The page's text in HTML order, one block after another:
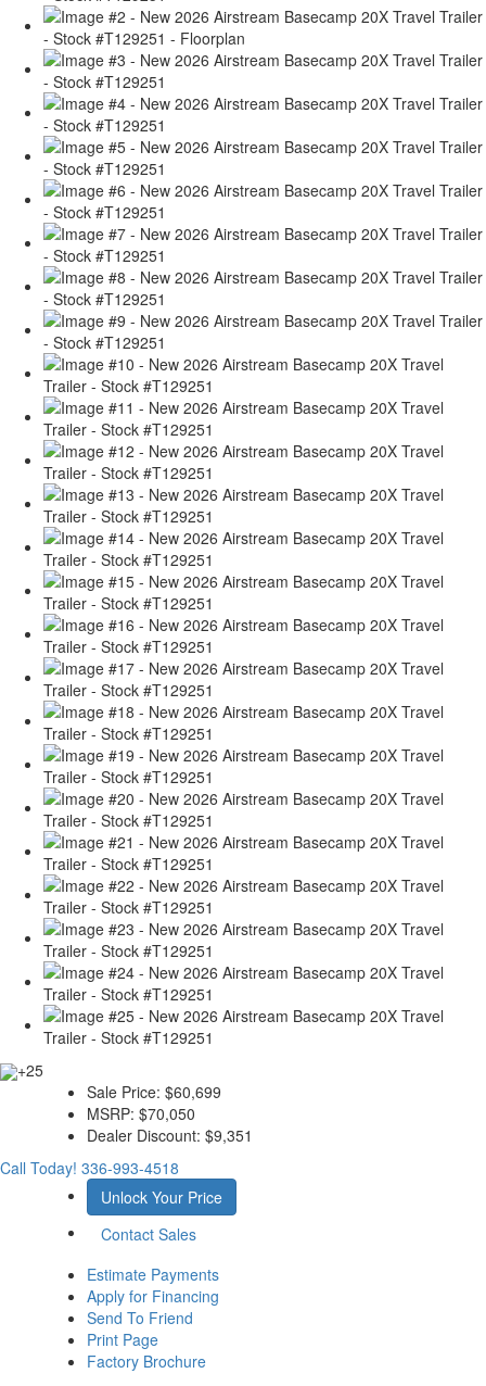
+25
Sale Price: $60,699
MSRP: $70,050
Dealer Discount: $9,351
Call Today! 336-993-4518
Unlock Your Price
Contact Sales
Estimate Payments
Apply for Financing
Send To Friend
Print Page
Factory Brochure